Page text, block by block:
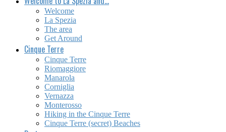
Welcome
La Spezia
The area
Get Around
Cinque Terre
Cinque Terre
Riomaggiore
Manarola
Corniglia
Vernazza
Monterosso
Hiking in the Cinque Terre
Cinque Terre (secret) Beaches